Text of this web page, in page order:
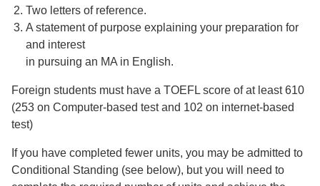
Two letters of reference.
A statement of purpose explaining your preparation for
and interest
in pursuing an MA in English.
Foreign students must have a TOEFL score of at least 610
(253 on Computer-based test and 102 on internet-based
test)
If you have completed fewer units, you may be admitted to
Conditional Standing (see below), but you will need to